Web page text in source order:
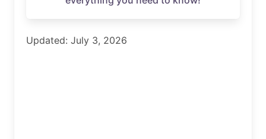
Updated: July 3, 2026